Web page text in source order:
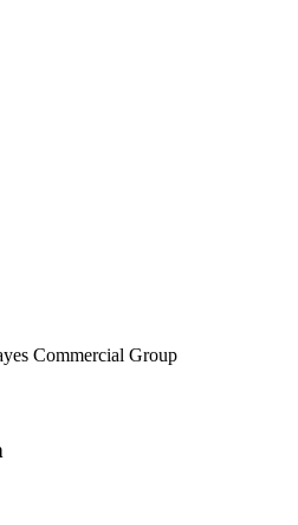
Commercial Group